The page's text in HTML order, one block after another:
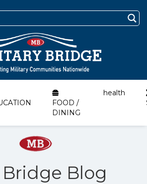
FOOD /
DINING
health
Blog